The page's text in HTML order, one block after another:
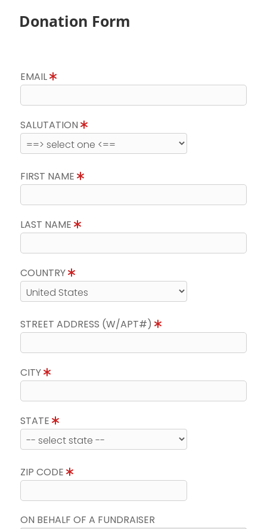
Donation Form
EMAIL
SALUTATION
FIRST NAME
LAST NAME
COUNTRY
STREET ADDRESS (W/APT#)
CITY
STATE
ZIP CODE
ON BEHALF OF A FUNDRAISER